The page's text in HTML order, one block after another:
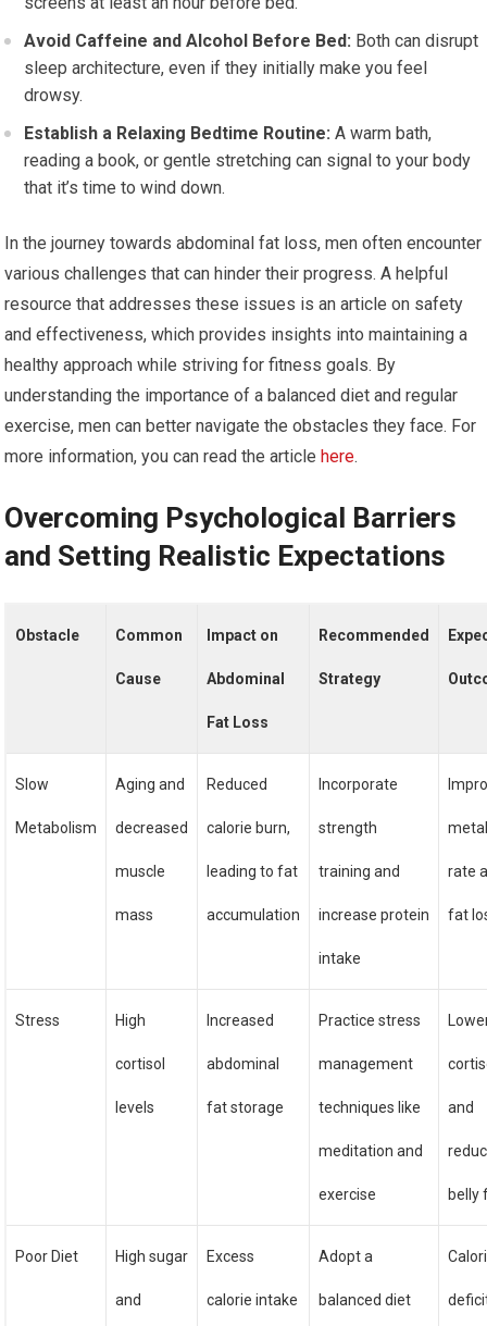
Avoid Caffeine and Alcohol Before Bed: Both can disrupt
sleep architecture, even if they initially make you feel
drowsy.
Establish a Relaxing Bedtime Routine: A warm bath,
reading a book, or gentle stretching can signal to your body
that it’s time to wind down.
In the journey towards abdominal fat loss, men often encounter
various challenges that can hinder their progress. A helpful
resource that addresses these issues is an article on safety
and effectiveness, which provides insights into maintaining a
healthy approach while striving for fitness goals. By
understanding the importance of a balanced diet and regular
exercise, men can better navigate the obstacles they face. For
more information, you can read the articlehere.
Overcoming Psychological Barriers
and Setting Realistic Expectations
Obstacle Common
Cause
Impact on
Abdominal
Fat Loss
Recommended
Strategy
Slow
Metabolism
Aging and
decreased
muscle
mass
Reduced
calorie burn,
leading to fat
accumulation
Incorporate
strength
training and
increase protein
intake
rate
fat
Stress High
cortisol
levels
Increased
abdominal
fat storage
Practice stress
management
techniques like
meditation and
exercise
and
belly
Poor Diet High sugar
and
Excess
calorie intake
Adopt a
balanced diet